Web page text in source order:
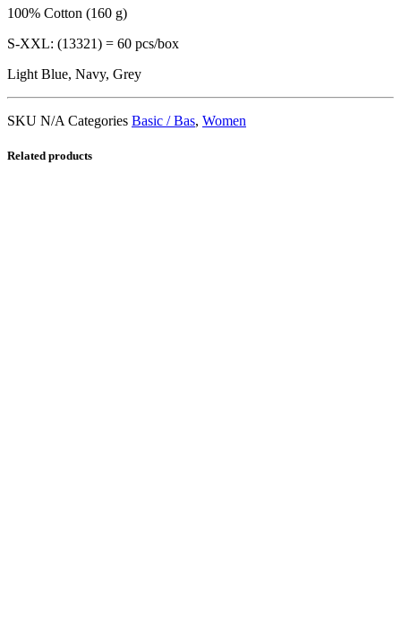
100% Cotton (160 g)
S-XXL: (13321) = 60 pcs/box
Light Blue, Navy, Grey
SKU N/A Categories Basic / Bas, Women
Related products